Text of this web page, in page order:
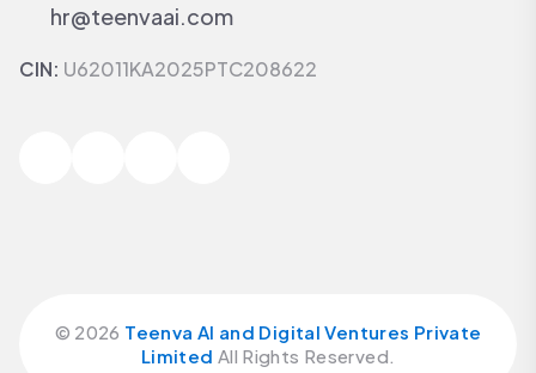
hr@teenvaai.com
CIN: U62011KA2025PTC208622
© 2026 Teenva AI and Digital Ventures Private
Limited All Rights Reserved.